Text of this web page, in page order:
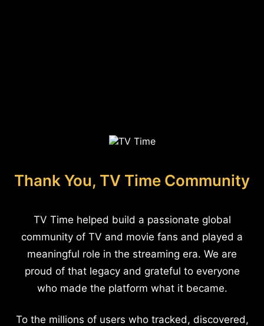
Thank You, TV Time Community
TV Time helped build a passionate global
community of TV and movie fans and played a
meaningful role in the streaming era. We are
proud of that legacy and grateful to everyone
who made the platform what it became.
To the millions of users who tracked, discovered,